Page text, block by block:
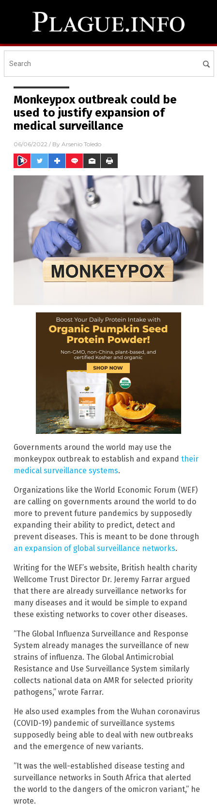
Monkeypox outbreak could be
used to justify expansion of
medical surveillance
06/06/2022 / By Arsenio Toledo
Governments around the world may use the
monkeypox outbreak to establish and expand their
medical surveillance systems.
Organizations like the World Economic Forum (WEF)
are calling on governments around the world to do
more to prevent future pandemics by supposedly
expanding their ability to predict, detect and
prevent diseases. This is meant to be done through
an expansion of global surveillance networks.
Writing for the WEF’s website, British health charity
Wellcome Trust Director Dr. Jeremy Farrar argued
that there are already surveillance networks for
many diseases and it would be simple to expand
these existing networks to cover other diseases.
“The Global Influenza Surveillance and Response
System already manages the surveillance of new
strains of influenza. The Global Antimicrobial
Resistance and Use Surveillance System similarly
collects national data on AMR for selected priority
pathogens,” wrote Farrar.
He also used examples from the Wuhan coronavirus
(COVID-19) pandemic of surveillance systems
supposedly being able to deal with new outbreaks
and the emergence of new variants.
“It was the well-established disease testing and
surveillance networks in South Africa that alerted
the world to the dangers of the omicron variant,” he
wrote.